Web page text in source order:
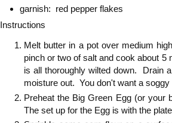
garnish: red pepper flakes
Instructions
Melt butter in a pot over medium
pinch or two of salt and cook about
is all thoroughly wilted down. Drain
moisture out. You don't want a soggy
Preheat the Big Green Egg (or
The set up for the Egg is with the